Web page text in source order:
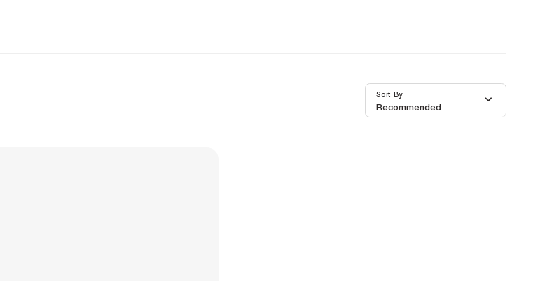
Recommended
Sort By